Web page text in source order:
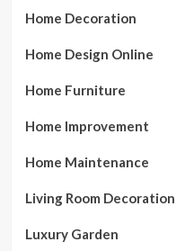
Home Decoration
Home Design Online
Home Furniture
Home Improvement
Home Maintenance
Living Room Decoration
Luxury Garden